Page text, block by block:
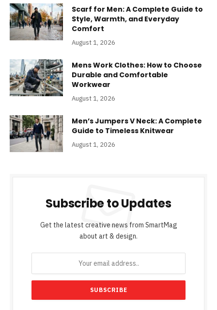
Scarf for Men: A Complete Guide to
Style, Warmth, and Everyday
Comfort
August 1, 2026
Mens Work Clothes: How to Choose
Durable and Comfortable
Workwear
August 1, 2026
Men’s Jumpers V Neck: A Complete
Guide to Timeless Knitwear
August 1, 2026
Subscribe to Updates
Get the latest creative news from SmartMag
about art & design.